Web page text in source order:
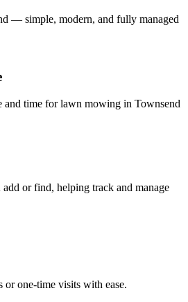
— simple, modern, and fully managed
and time for lawn mowing in Townsend
or find, helping track and manage
or one-time visits with ease.